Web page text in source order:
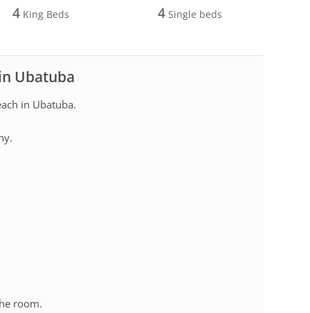
4King Beds 4 Single beds
Ubatuba
in Ubatuba.
room.